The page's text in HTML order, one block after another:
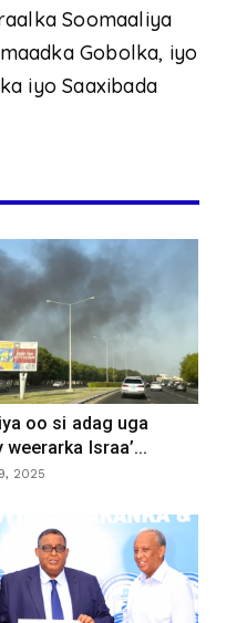
Soomaaliya
Gobolka, iyo
iyo Saaxibada
oo si adag uga
weerarka Israa’...
2025